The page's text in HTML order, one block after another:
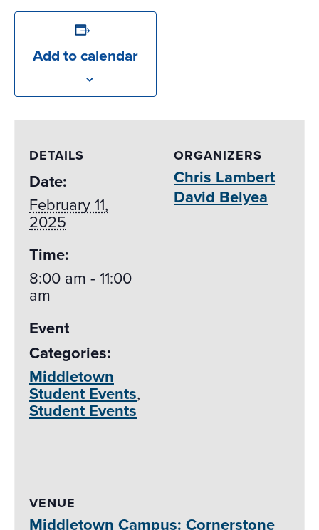
Add to calendar
DETAILS
Date:
February 11,
2025
Time:
8:00 am - 11:00
am
Event
Categories:
Middletown
Student Events,
Student Events
VENUE
Middletown Campus: Cornerstone
ORGANIZERS
Chris Lambert
David Belyea